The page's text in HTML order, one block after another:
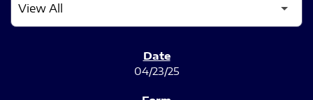
04/23/25